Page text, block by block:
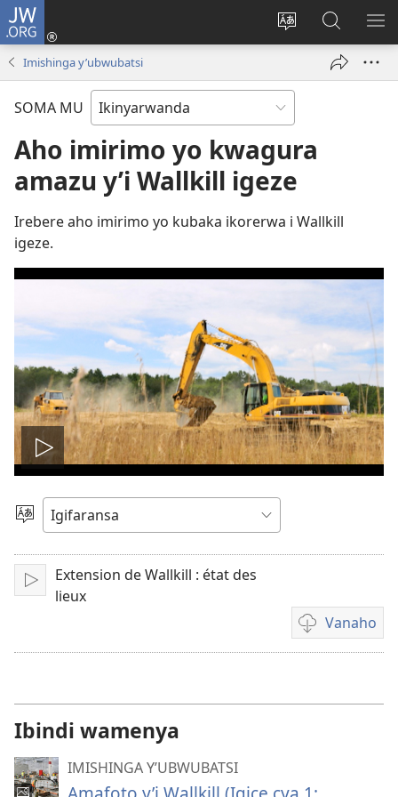
JW.ORG
Hindura
ururimi
Injira
(ifungukireShakisha
kuri
JW.ORG
Imishinga y’ubwubatsi
SOMA MU
Aho imirimo yo kwagura
amazu y’i Wallkill igeze
Irebere aho imirimo yo kubaka ikorerwa i Wallkill
igeze.
Fungura
videwo
Toranya
ururimi
Fungura
Extension de Wallkill : état des
lieux
Vanaho
Uburyo
bwo
Ibindi wamenya
IMISHINGA Y’UBWUBATSI